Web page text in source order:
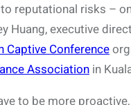
reputational risks –
Huang, executive
Captive Conference
Association in
to be more